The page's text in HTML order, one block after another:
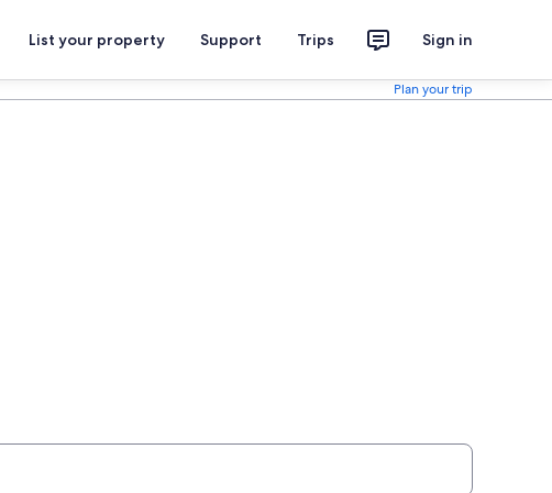
List your property Support Trips Sign in
Plan your trip